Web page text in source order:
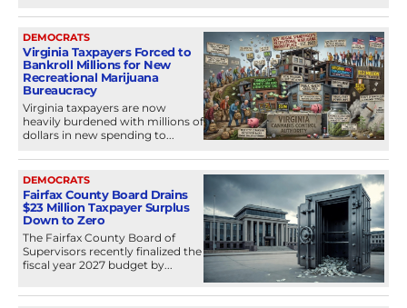
DEMOCRATS
Virginia Taxpayers Forced to
Bankroll Millions for New
Recreational Marijuana
Bureaucracy
Virginia taxpayers are now
heavily burdened with millions of
dollars in new spending to...
DEMOCRATS
Fairfax County Board Drains
$23 Million Taxpayer Surplus
Down to Zero
The Fairfax County Board of
Supervisors recently finalized the
fiscal year 2027 budget by...